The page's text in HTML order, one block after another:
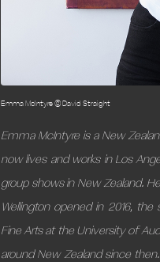
Emma McIntyre © David Straight
Emma McIntyre is a New
now lives and works in Los
group shows in New Zealand.
Wellington opened in 2016,
Fine Arts at the University of
around New Zealand since